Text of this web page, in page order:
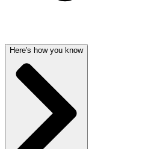
Here's how you know